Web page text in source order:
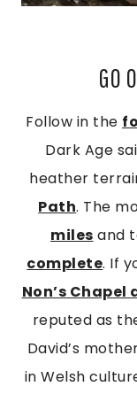
GO
Follow in the
Dark Age
heather
Path. The
miles and
complete. If
Non’s Chapel
reputed as
David’s
in Welsh